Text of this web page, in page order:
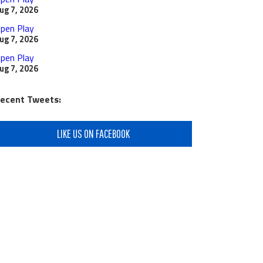
7, 2026
Play
7, 2026
Play
7, 2026
Tweets:
LIKE US ON FACEBOOK